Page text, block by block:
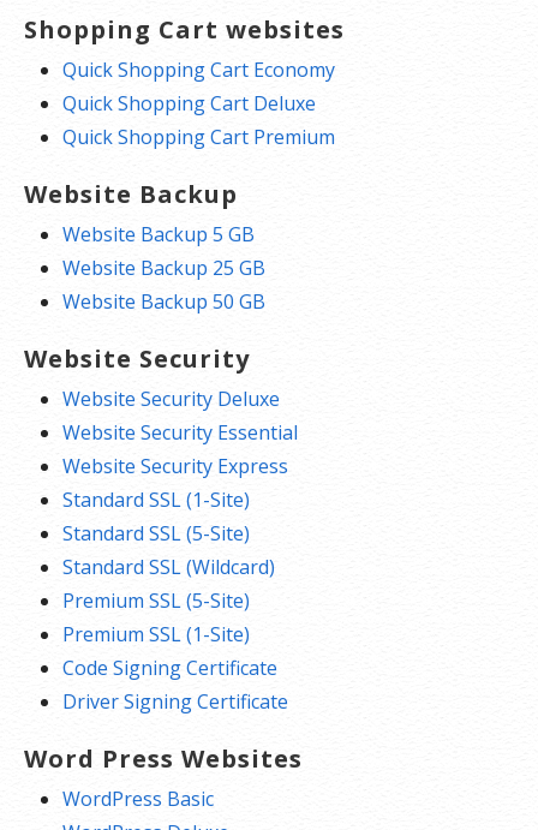
Shopping Cart websites
Quick Shopping Cart Economy
Quick Shopping Cart Deluxe
Quick Shopping Cart Premium
Website Backup
Website Backup 5 GB
Website Backup 25 GB
Website Backup 50 GB
Website Security
Website Security Deluxe
Website Security Essential
Website Security Express
Standard SSL (1-Site)
Standard SSL (5-Site)
Standard SSL (Wildcard)
Premium SSL (5-Site)
Premium SSL (1-Site)
Code Signing Certificate
Driver Signing Certificate
Word Press Websites
WordPress Basic